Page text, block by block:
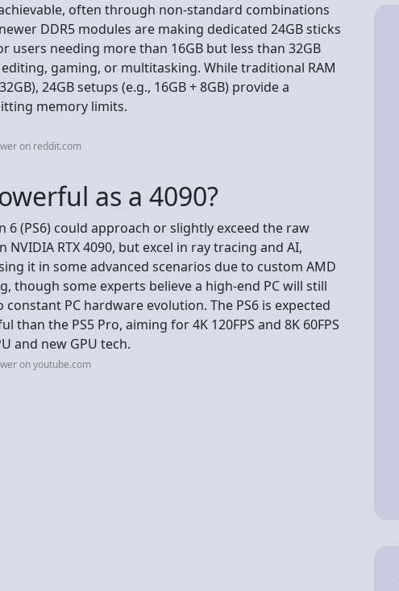
achievable, often through non-standard combinations
DDR5 modules are making dedicated 24GB sticks
users needing more than 16GB but less than 32GB
gaming, or multitasking. While traditional RAM
24GB setups (e.g., 16GB + 8GB) provide a
memory limits.
on reddit.com
as a 4090?
6 (PS6) could approach or slightly exceed the raw
RTX 4090, but excel in ray tracing and AI,
it in some advanced scenarios due to custom AMD
though some experts believe a high-end PC will still
PC hardware evolution. The PS6 is expected
the PS5 Pro, aiming for 4K 120FPS and 8K 60FPS
and new GPU tech.
on youtube.com